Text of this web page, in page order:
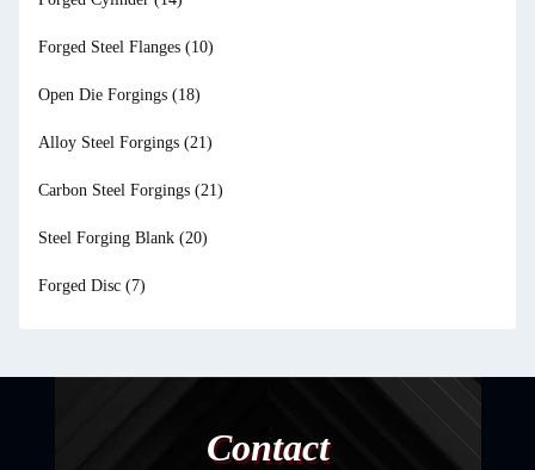
Forged Steel Flanges (10)
Open Die Forgings (18)
Alloy Steel Forgings (21)
Carbon Steel Forgings (21)
Steel Forging Blank (20)
Forged Disc (7)
Contact